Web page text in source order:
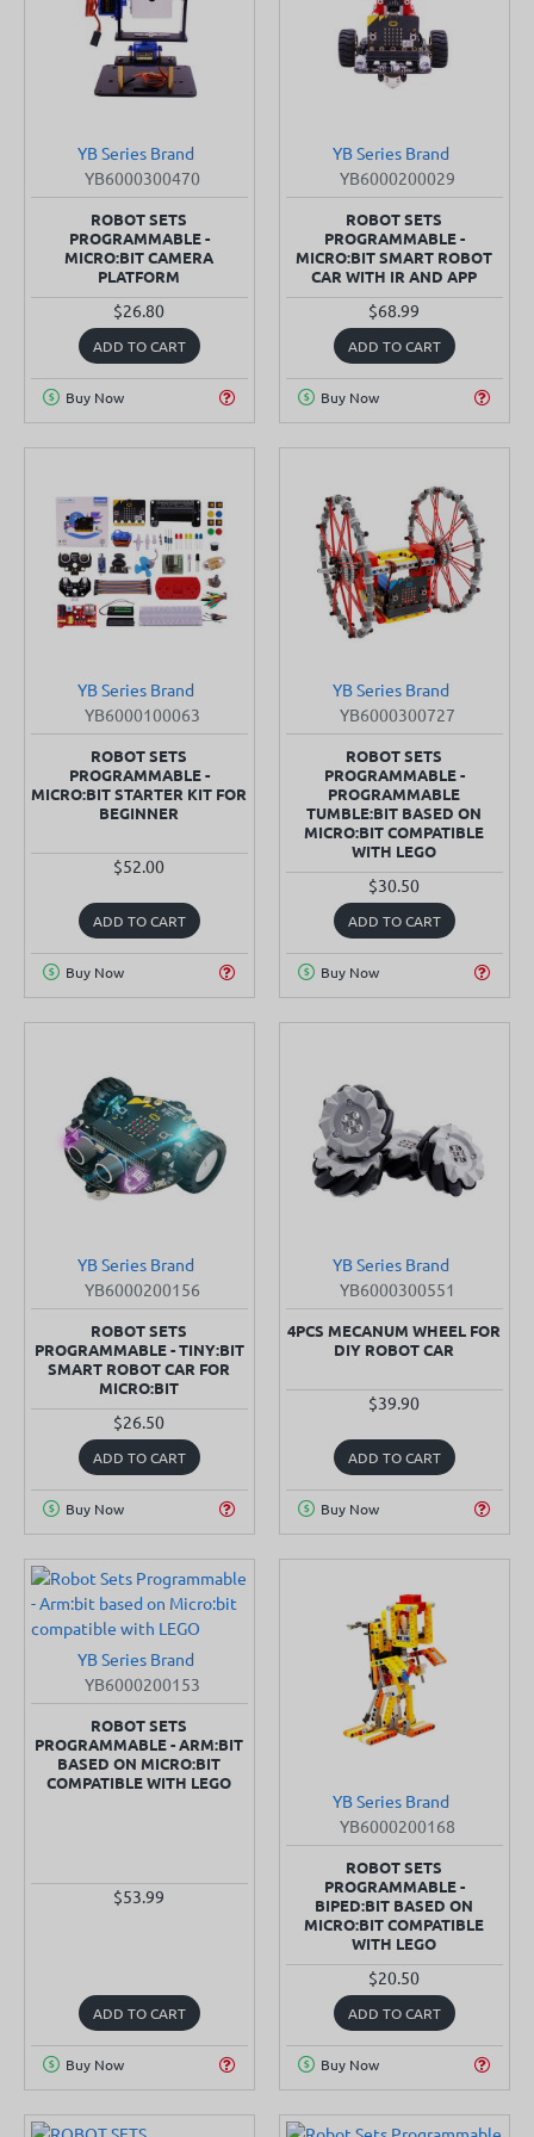
SOLD OUT
YB Series Brand
YB6000300470
ROBOT SETS
PROGRAMMABLE -
MICRO:BIT CAMERA
PLATFORM
$26.80
ADD TO CART
Buy Now
SOLD OUT
YB Series Brand
YB6000200029
ROBOT SETS
PROGRAMMABLE -
MICRO:BIT SMART ROBOT
CAR WITH IR AND APP
$68.99
ADD TO CART
Buy Now
SOLD OUT
YB Series Brand
YB6000100063
ROBOT SETS
PROGRAMMABLE -
MICRO:BIT STARTER KIT FOR
BEGINNER
$52.00
ADD TO CART
Buy Now
SOLD OUT
YB Series Brand
YB6000300727
ROBOT SETS
PROGRAMMABLE -
PROGRAMMABLE
TUMBLE:BIT BASED ON
MICRO:BIT COMPATIBLE
WITH LEGO
$30.50
ADD TO CART
Buy Now
SOLD OUT
YB Series Brand
YB6000200156
ROBOT SETS
PROGRAMMABLE - TINY:BIT
SMART ROBOT CAR FOR
MICRO:BIT
$26.50
ADD TO CART
Buy Now
YB Series Brand
YB6000300551
4PCS MECANUM WHEEL FOR
DIY ROBOT CAR
$39.90
ADD TO CART
Buy Now
SOLD OUT
YB Series Brand
YB6000200153
ROBOT SETS
PROGRAMMABLE - ARM:BIT
BASED ON MICRO:BIT
COMPATIBLE WITH LEGO
$53.99
ADD TO CART
Buy Now
SOLD OUT
YB Series Brand
YB6000200168
ROBOT SETS
PROGRAMMABLE -
BIPED:BIT BASED ON
MICRO:BIT COMPATIBLE
WITH LEGO
$20.50
ADD TO CART
Buy Now